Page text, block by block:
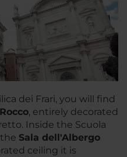
dei Frari, you will find
, entirely decorated
Inside the Scuola
Sala dell'Albergo
ceiling it is